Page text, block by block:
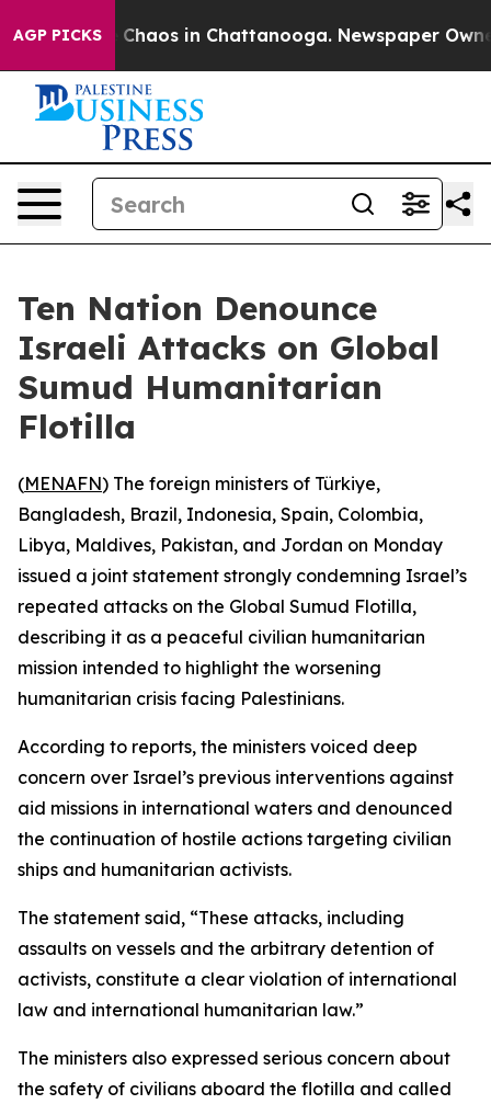
AGP PICKS
Collapse Chaos in Chattanooga. Newspaper
Ten Nation Denounce
Israeli Attacks on Global
Sumud Humanitarian
Flotilla
(MENAFN) The foreign ministers of Türkiye,
Bangladesh, Brazil, Indonesia, Spain, Colombia,
Libya, Maldives, Pakistan, and Jordan on Monday
issued a joint statement strongly condemning Israel’s
repeated attacks on the Global Sumud Flotilla,
describing it as a peaceful civilian humanitarian
mission intended to highlight the worsening
humanitarian crisis facing Palestinians.
According to reports, the ministers voiced deep
concern over Israel’s previous interventions against
aid missions in international waters and denounced
the continuation of hostile actions targeting civilian
ships and humanitarian activists.
The statement said, “These attacks, including
assaults on vessels and the arbitrary detention of
activists, constitute a clear violation of international
law and international humanitarian law.”
The ministers also expressed serious concern about
the safety of civilians aboard the flotilla and called